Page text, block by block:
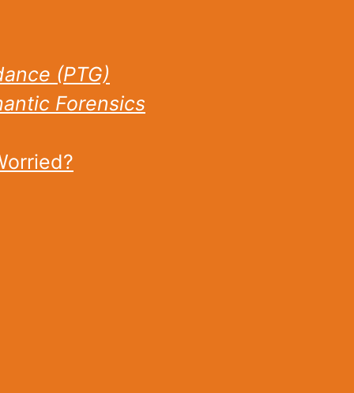
(PTG)
Forensics